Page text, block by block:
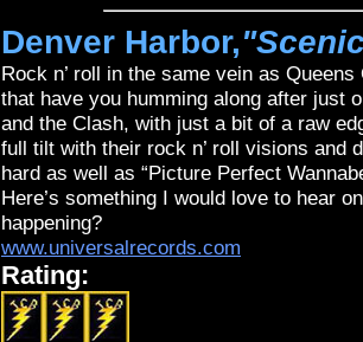
Denver Harbor,
Rock n’ roll in the same vein as
that have you humming along after just
and the Clash, with just a bit of a raw
full tilt with their rock n’ roll visions and
hard as well as “Picture Perfect
Here’s something I would love to hear
happening?
www.universalrecords.com
Rating: